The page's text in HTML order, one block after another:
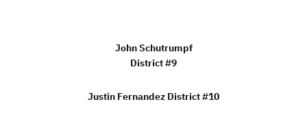
John Schutrumpf
District #9
Justin Fernandez District #10